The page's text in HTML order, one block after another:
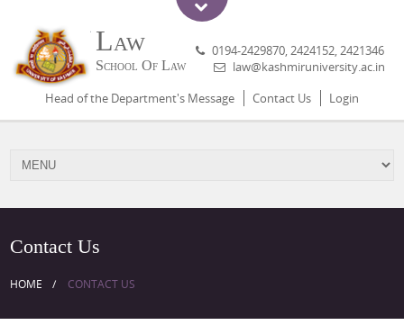
Law
School Of Law
0194-2429870, 2424152, 2421346
law@kashmiruniversity.ac.in
Head of the Department's Message
Contact Us Login
Contact Us
HOME CONTACT US